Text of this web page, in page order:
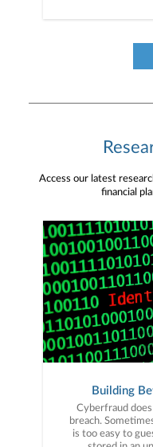
Access our latest
financial
Building
Cyberfraud
breach.
is too easy to